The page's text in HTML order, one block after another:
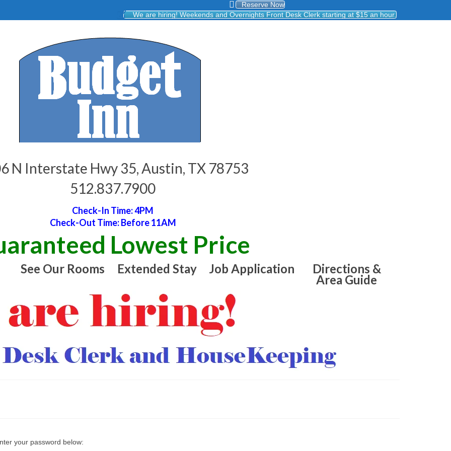
Reserve Now
We are hiring! Weekends and Overnights Front Desk Clerk starting at $15 an hour.
N Interstate Hwy 35, Austin, TX 78753
512.837.7900
Check-In Time: 4PM
Check-Out Time: Before 11AM
Lowest Price
See Our Rooms Extended Stay Job Application Directions &
Area Guide
your password below: